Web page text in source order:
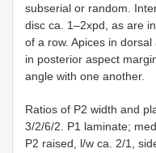
subserial or random.
disc ca. 1–2xpd, as are
of a row. Apices in
in posterior aspect
angle with one another.
Ratios of P2 width and
3/2/6/2. P1 laminate;
P2 raised, l/w ca. 2/1,